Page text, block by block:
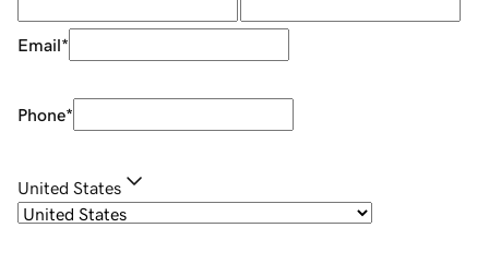
Email*
Phone*
United States